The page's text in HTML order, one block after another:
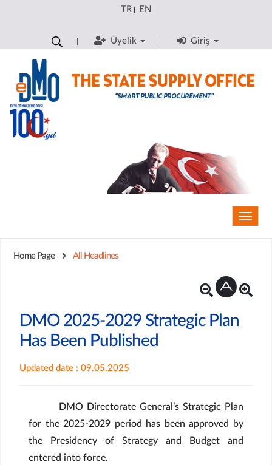
TR| EN
Üyelik Giriş
Toggle
Home Page All Headlines
DMO 2025-2029 Strategic Plan
Has Been Published
Updated date : 09.05.2025
DMO Directorate General’s Strategic Plan
for the 2025-2029 period has been approved by
the Presidency of Strategy and Budget and
entered into force.